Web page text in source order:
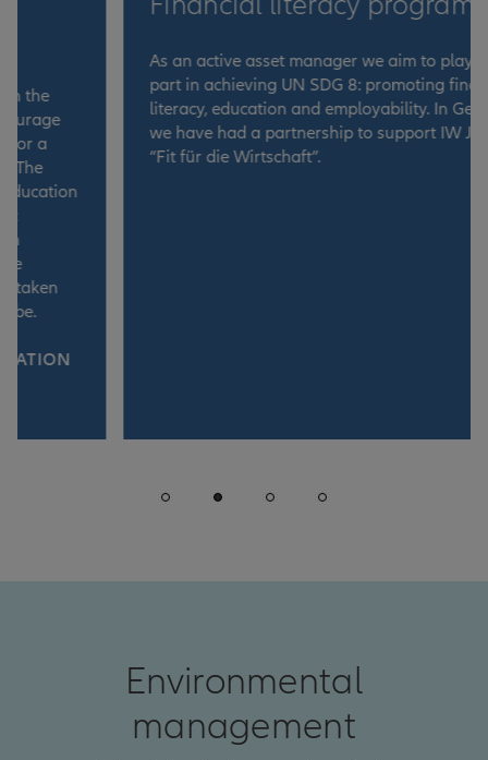
As an active asset manager we aim to play our
part in achieving UN SDG 8: promoting financial
literacy, education and employability. In Germany,
we have had a partnership to support IW Junior’s
“Fit für die Wirtschaft”.
Environmental
management